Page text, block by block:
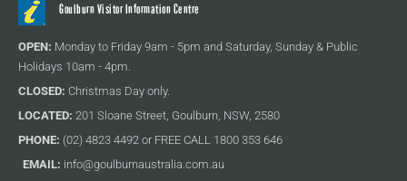
Goulburn Visitor Information Centre
OPEN: Monday to Friday 9am - 5pm and Saturday, Sunday & Public
Holidays 10am - 4pm.
CLOSED: Christmas Day only.
LOCATED: 201 Sloane Street, Goulburn, NSW, 2580
PHONE: (02) 4823 4492 or FREE CALL 1800 353 646
EMAIL: info@goulburnaustralia.com.au